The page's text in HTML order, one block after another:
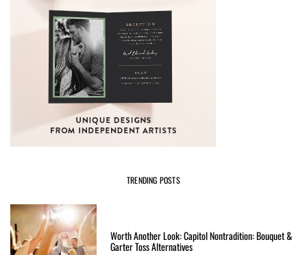
TRENDING POSTS
Worth Another Look: Capitol Nontradition: Bouquet &
Garter Toss Alternatives